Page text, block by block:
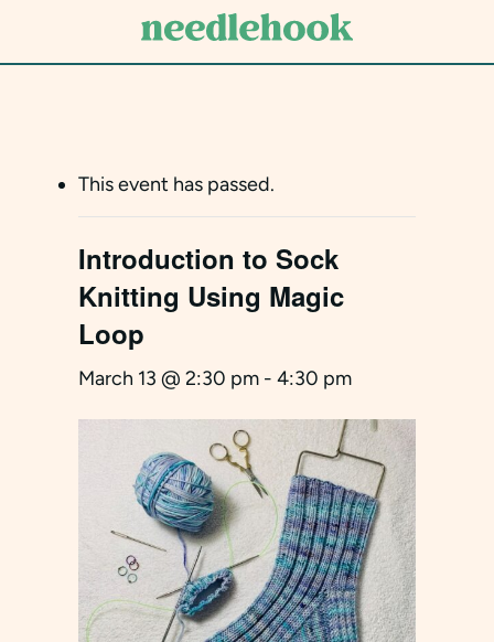
This event has passed.
Introduction to Sock
Knitting Using Magic
Loop
March 13 @ 2:30 pm- 4:30 pm